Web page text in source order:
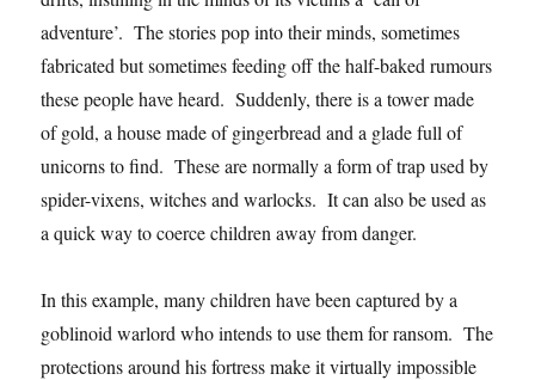
adventure’. The stories pop into their minds, sometimes
fabricated but sometimes feeding off the half-baked rumours
these people have heard. Suddenly, there is a tower made
of gold, a house made of gingerbread and a glade full of
unicorns to find. These are normally a form of trap used by
spider-vixens, witches and warlocks. It can also be used as
a quick way to coerce children away from danger.
In this example, many children have been captured by a
goblinoid warlord who intends to use them for ransom. The
protections around his fortress make it virtually impossible